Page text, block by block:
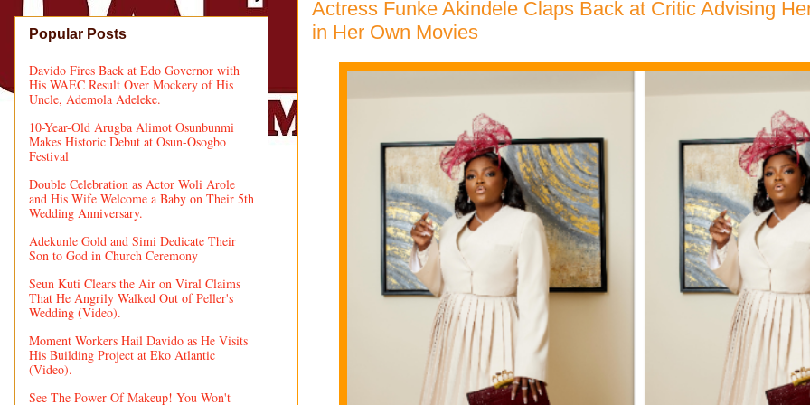
Actress Funke Akindele Claps Back at Critic Advising
in Her Own Movies
Popular Posts
Davido Fires Back at Edo Governor with
His WAEC Result Over Mockery of His
Uncle, Ademola Adeleke.
10-Year-Old Arugba Alimot Osunbunmi
Makes Historic Debut at Osun-Osogbo
Festival
Double Celebration as Actor Woli Arole
and His Wife Welcome a Baby on Their 5th
Wedding Anniversary.
Adekunle Gold and Simi Dedicate Their
Son to God in Church Ceremony
Seun Kuti Clears the Air on Viral Claims
That He Angrily Walked Out of Peller's
Wedding (Video).
Moment Workers Hail Davido as He Visits
His Building Project at Eko Atlantic
(Video).
See The Power Of Makeup! You Won't